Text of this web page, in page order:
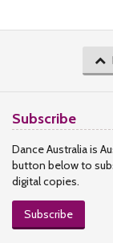
Subscribe
Dance Australia is
button below to
digital copies.
Subscribe